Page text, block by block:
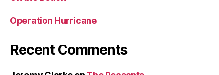
Operation Hurricane
Recent Comments